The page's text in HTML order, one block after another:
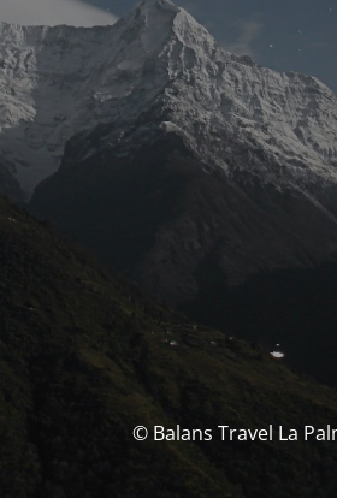
© Balans Travel La